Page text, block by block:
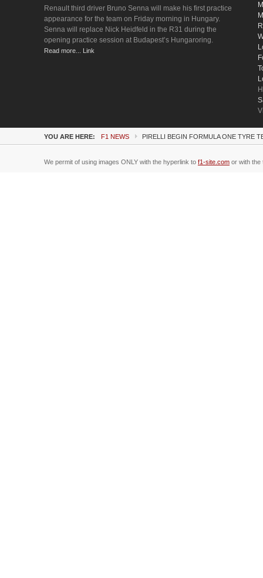
Renault third driver Bruno Senna will make his first practice
appearance for the team on Friday morning in Hungary.
Senna will replace Nick Heidfeld in the R31 during the
opening practice session at Budapest’s Hungaroring.
Read more... Link
YOU ARE HERE: F1 NEWS PIRELLI BEGIN FORMULA ONE TYRE
We permit of using images ONLY with the hyperlink to f1-site.com or with the